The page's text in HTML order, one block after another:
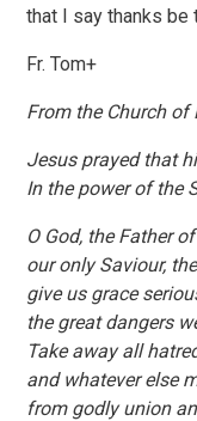
that I say thanks be
Fr. Tom+
From the Church of
Jesus prayed that
In the power of the
O God, the Father
our only Saviour,
give us grace
the great dangers
Take away all
and whatever else
from godly union